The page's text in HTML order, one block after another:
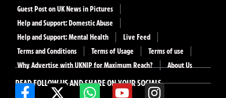
READ FOLLOW US AND SHARE ON YOUR SOCIALS
Guest Post on UK News in Pictures
Help and Support: Domestic Abuse
Help and Support: Mental Health
Live Feed
Terms and Conditions
Terms of Usage
Terms of use
Why Advertise with UKNIP for Maximum Reach?
About Us